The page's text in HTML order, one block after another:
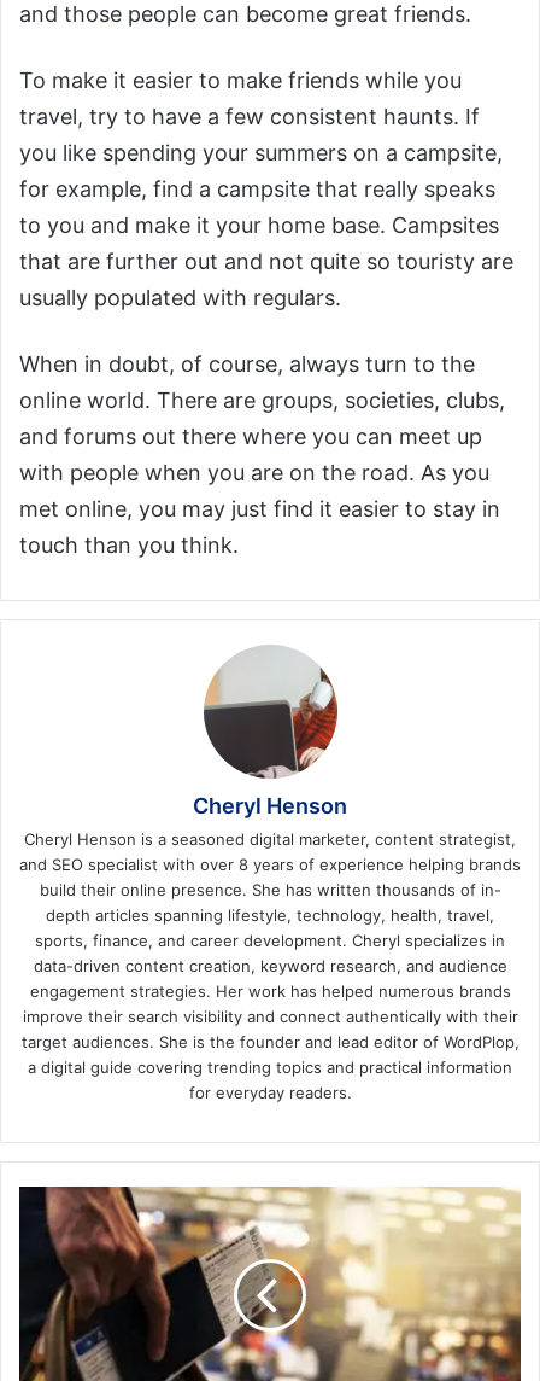
and those people can become great friends.
To make it easier to make friends while you
travel, try to have a few consistent haunts. If
you like spending your summers on a campsite,
for example, find a campsite that really speaks
to you and make it your home base. Campsites
that are further out and not quite so touristy are
usually populated with regulars.
When in doubt, of course, always turn to the
online world. There are groups, societies, clubs,
and forums out there where you can meet up
with people when you are on the road. As you
met online, you may just find it easier to stay in
touch than you think.
Cheryl Henson
Cheryl Henson is a seasoned digital marketer, content strategist,
and SEO specialist with over 8 years of experience helping brands
build their online presence. She has written thousands of in-
depth articles spanning lifestyle, technology, health, travel,
sports, finance, and career development. Cheryl specializes in
data-driven content creation, keyword research, and audience
engagement strategies. Her work has helped numerous brands
improve their search visibility and connect authentically with their
target audiences. She is the founder and lead editor of WordPlop,
a digital guide covering trending topics and practical information
for everyday readers.
making
flying
more
enjoyable